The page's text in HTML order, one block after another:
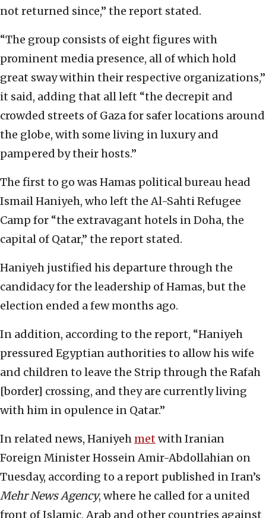
not returned since,” the report stated.
“The group consists of eight figures with
prominent media presence, all of which hold
great sway within their respective organizations,”
it said, adding that all left “the decrepit and
crowded streets of Gaza for safer locations around
the globe, with some living in luxury and
pampered by their hosts.”
The first to go was Hamas political bureau head
Ismail Haniyeh, who left the Al-Sahti Refugee
Camp for “the extravagant hotels in Doha, the
capital of Qatar,” the report stated.
Haniyeh justified his departure through the
candidacy for the leadership of Hamas, but the
election ended a few months ago.
In addition, according to the report, “Haniyeh
pressured Egyptian authorities to allow his wife
and children to leave the Strip through the Rafah
[border] crossing, and they are currently living
with him in opulence in Qatar.”
In related news, Haniyehmetwith Iranian
Foreign Minister Hossein Amir-Abdollahian on
Tuesday, according to a report published in Iran’s
Mehr News Agency, where he called for a united
front of Islamic, Arab and other countries against